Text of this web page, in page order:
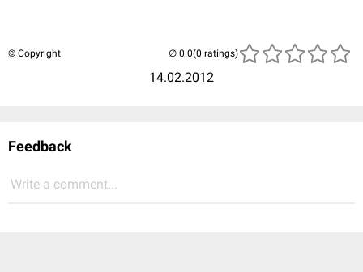
© Copyright
14.02.2012
(0 ratings)
Feedback
Write a comment...